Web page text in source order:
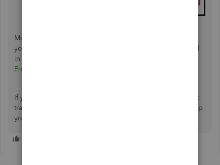
Moreover, proceed with categorizing the data to organize
your income and expenses by following the steps outlined
in this article:
Employed
If you need more help importing and managing your bank
transactions, kindly share the details below. I'm here to help
you every step of the way.